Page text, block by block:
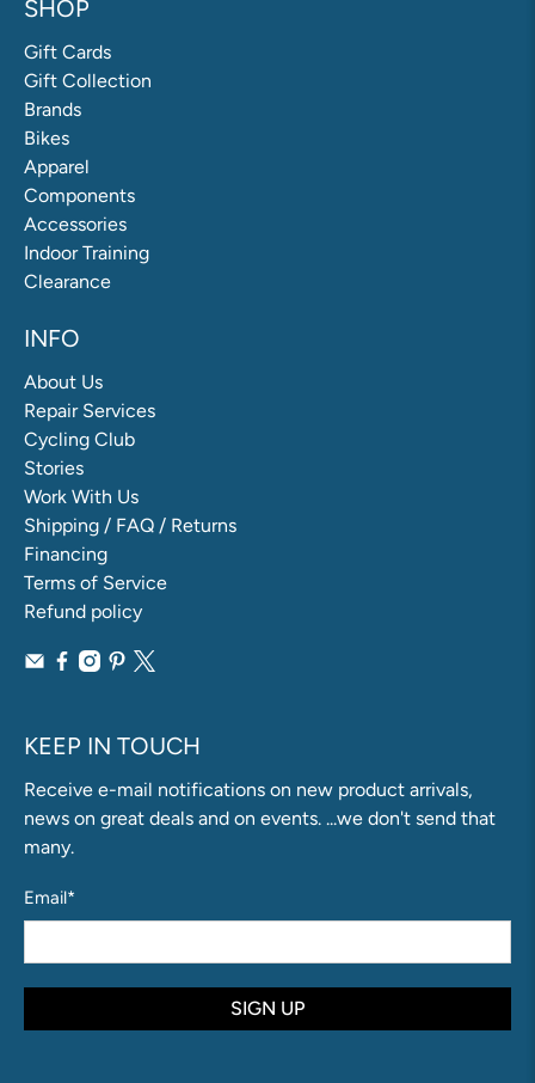
SHOP
Gift Cards
Gift Collection
Brands
Bikes
Apparel
Components
Accessories
Indoor Training
Clearance
INFO
About Us
Repair Services
Cycling Club
Stories
Work With Us
Shipping / FAQ / Returns
Financing
Terms of Service
Refund policy
KEEP IN TOUCH
Receive e-mail notifications on new product arrivals,
news on great deals and on events. ...we don't send that
many.
Email*
SIGN UP